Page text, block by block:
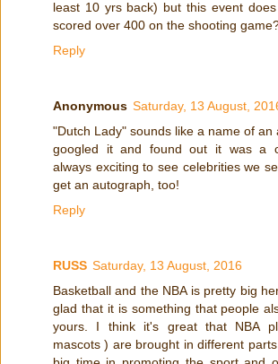
least 10 yrs back) but this event
scored over 400 on the shooting
Reply
Anonymous Saturday, 13 August,
"Dutch Lady" sounds like a name of an
googled it and found out it was a
always exciting to see celebrities we
get an autograph, too!
Reply
RUSS Saturday, 13 August, 2016
Basketball and the NBA is pretty big
glad that it is something that people
yours. I think it's great that NBA
mascots ) are brought in different